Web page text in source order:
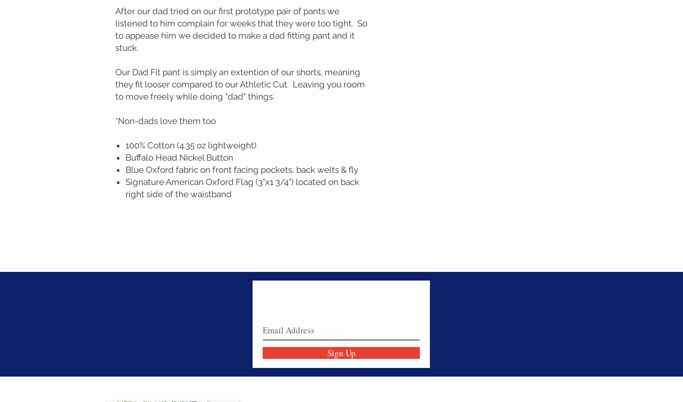
After our dad tried on our first prototype pair of pants we
listened to him complain for weeks that they were too tight. So
to appease him we decided to make a dad fitting pant and it
stuck.
Our Dad Fit pant is simply an extention of our shorts, meaning
they fit looser compared to our Athletic Cut. Leaving you room
to move freely while doing "dad" things.
*Non-dads love them too
100% Cotton (4.35 oz lightweight)
Buffalo Head Nickel Button
Blue Oxford fabric on front facing pockets, back welts & fly
Signature American Oxford Flag (3"x1 3/4") located on back
right side of the waistband
Sign Up